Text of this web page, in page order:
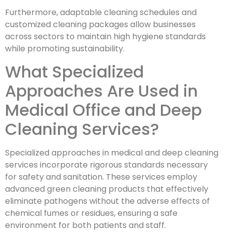
Furthermore, adaptable cleaning schedules and
customized cleaning packages allow businesses
across sectors to maintain high hygiene standards
while promoting sustainability.
What Specialized
Approaches Are Used in
Medical Office and Deep
Cleaning Services?
Specialized approaches in medical and deep cleaning
services incorporate rigorous standards necessary
for safety and sanitation. These services employ
advanced green cleaning products that effectively
eliminate pathogens without the adverse effects of
chemical fumes or residues, ensuring a safe
environment for both patients and staff.